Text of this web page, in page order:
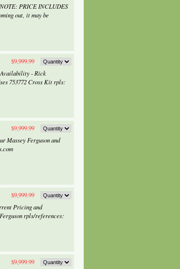
PRICE INCLUDES
out, it may be
$9,999.99
Availability - Rick
753772 Cross Kit rpls:
$9,999.99
Massey Ferguson and
$9,999.99
Pricing and
rpls/references:
$9,999.99